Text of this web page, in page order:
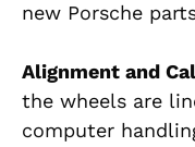
new Porsche
Alignment and
the wheels are
computer